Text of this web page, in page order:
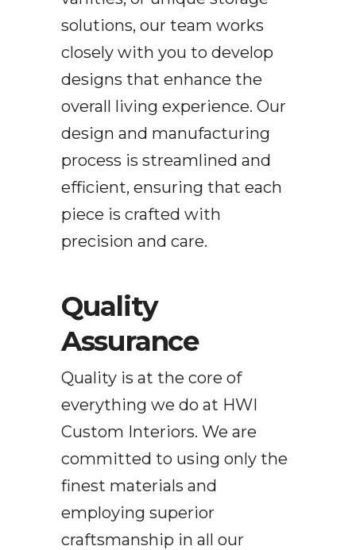
solutions, our team works
closely with you to develop
designs that enhance the
overall living experience. Our
design and manufacturing
process is streamlined and
efficient, ensuring that each
piece is crafted with
precision and care.
Quality
Assurance
Quality is at the core of
everything we do at HWI
Custom Interiors. We are
committed to using only the
finest materials and
employing superior
craftsmanship in all our